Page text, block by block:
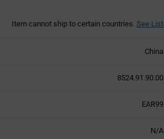
Item cannot ship to certain countries. See List
China
8524.91.90.00
EAR99
N/A